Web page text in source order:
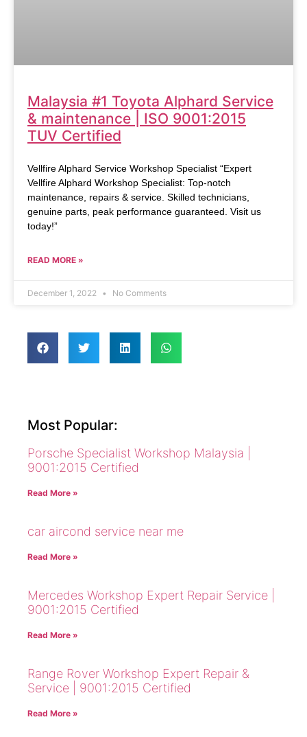
Malaysia #1 Toyota Alphard Service
& maintenance | ISO 9001:2015
TUV Certified
Vellfire Alphard Service Workshop Specialist “Expert
Vellfire Alphard Workshop Specialist: Top-notch
maintenance, repairs & service. Skilled technicians,
genuine parts, peak performance guaranteed. Visit us
today!”
READ MORE »
December 1, 2022 No Comments
Most Popular:
Porsche Specialist Workshop Malaysia |
9001:2015 Certified
Read More »
car aircond service near me
Read More »
Mercedes Workshop Expert Repair Service |
9001:2015 Certified
Read More »
Range Rover Workshop Expert Repair &
Service | 9001:2015 Certified
Read More »